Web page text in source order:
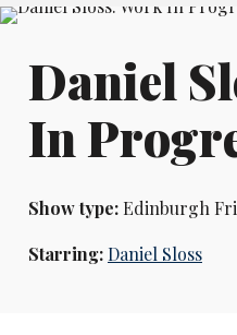
Daniel
In
Show type:Edinburgh
Starring:Daniel Sloss